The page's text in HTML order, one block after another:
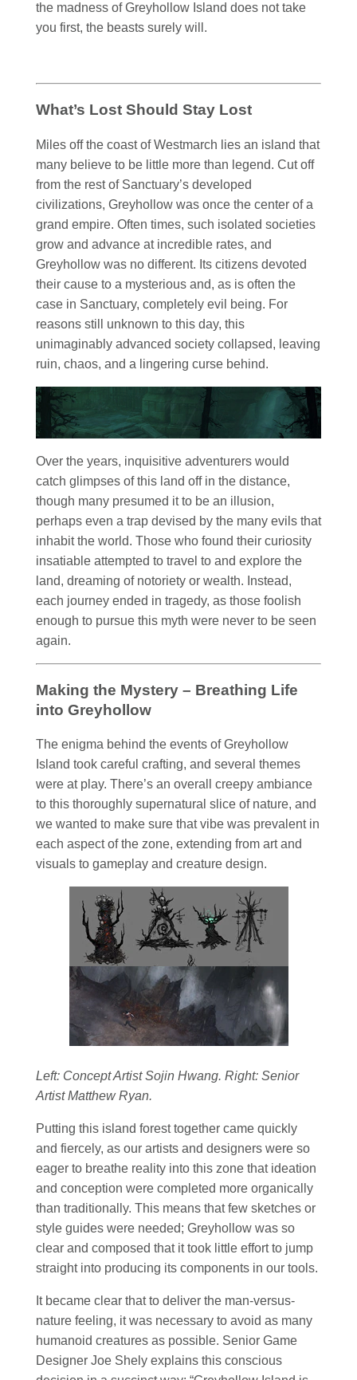
the madness of Greyhollow Island does not take
you first, the beasts surely will.
What’s Lost Should Stay Lost
Miles off the coast of Westmarch lies an island that
many believe to be little more than legend. Cut off
from the rest of Sanctuary’s developed
civilizations, Greyhollow was once the center of a
grand empire. Often times, such isolated societies
grow and advance at incredible rates, and
Greyhollow was no different. Its citizens devoted
their cause to a mysterious and, as is often the
case in Sanctuary, completely evil being. For
reasons still unknown to this day, this
unimaginably advanced society collapsed, leaving
ruin, chaos, and a lingering curse behind.
Over the years, inquisitive adventurers would
catch glimpses of this land off in the distance,
though many presumed it to be an illusion,
perhaps even a trap devised by the many evils that
inhabit the world. Those who found their curiosity
insatiable attempted to travel to and explore the
land, dreaming of notoriety or wealth. Instead,
each journey ended in tragedy, as those foolish
enough to pursue this myth were never to be seen
again.
Making the Mystery – Breathing Life
into Greyhollow
The enigma behind the events of Greyhollow
Island took careful crafting, and several themes
were at play. There’s an overall creepy ambiance
to this thoroughly supernatural slice of nature, and
we wanted to make sure that vibe was prevalent in
each aspect of the zone, extending from art and
visuals to gameplay and creature design.
Left: Concept Artist Sojin Hwang. Right: Senior
Artist Matthew Ryan.
Putting this island forest together came quickly
and fiercely, as our artists and designers were so
eager to breathe reality into this zone that ideation
and conception were completed more organically
than traditionally. This means that few sketches or
style guides were needed; Greyhollow was so
clear and composed that it took little effort to jump
straight into producing its components in our tools.
It became clear that to deliver the man-versus-
nature feeling, it was necessary to avoid as many
humanoid creatures as possible. Senior Game
Designer Joe Shely explains this conscious